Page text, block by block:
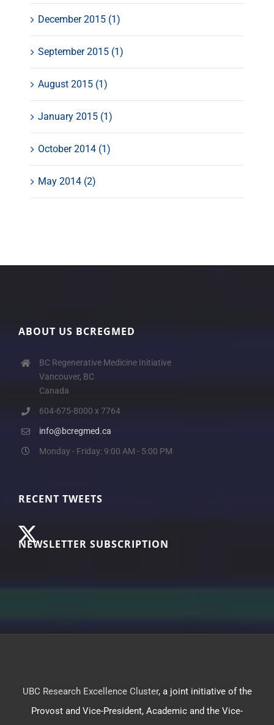
December 2015 (1)
September 2015 (1)
August 2015 (1)
January 2015 (1)
October 2014 (1)
May 2014 (2)
ABOUT US BCREGMED
BC Regenerative Medicine Initiative
Vancouver, BC
Canada
604-675-8000 x 7764
info@bcregmed.ca
Monday - Friday: 9:00 AM - 5:00 PM
RECENT TWEETS
NEWSLETTER SUBSCRIPTION
UBC Research Excellence Cluster, a joint initiative of the
Provost and Vice-President, Academic and the Vice-